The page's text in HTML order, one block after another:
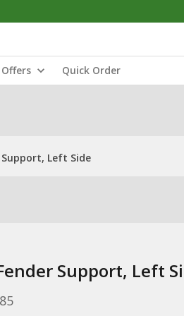
Quick Order
Support, Left Side
Support, Left